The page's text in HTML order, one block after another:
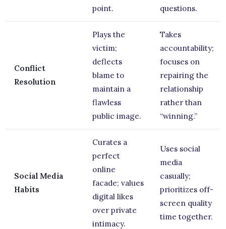
point.
questions.
Conflict
Resolution
Plays the
victim;
deflects
blame to
maintain a
flawless
public image.
Takes
accountability;
focuses on
repairing the
relationship
rather than
“winning.”
Social Media
Habits
Curates a
perfect
online
facade; values
digital likes
over private
intimacy.
Uses social
media
casually;
prioritizes off-
screen quality
time together.